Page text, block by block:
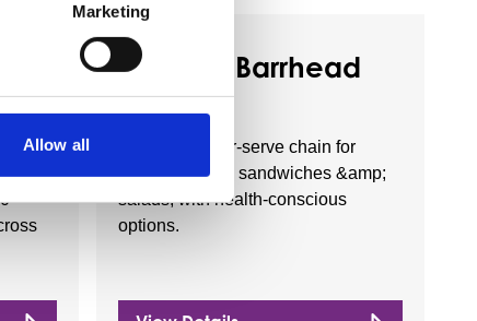
Marketing
Allow all
Business Directory
Subway Barrhead
Casual counter-serve chain for
build-your-own sandwiches &amp;
salads, with health-conscious
options.